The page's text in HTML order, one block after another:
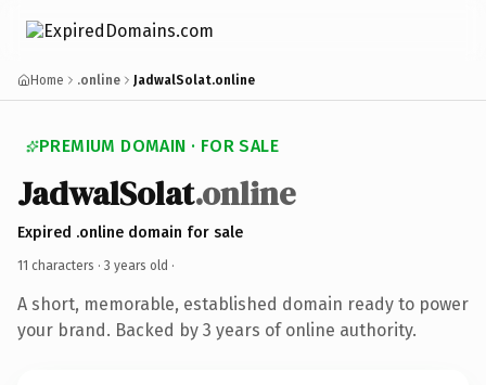
Home .online JadwalSolat.online
PREMIUM DOMAIN · FOR SALE
JadwalSolat.online
Expired .online domain for sale
11 characters · 3 years old ·
A short, memorable, established domain ready to power
your brand. Backed by 3 years of online authority.